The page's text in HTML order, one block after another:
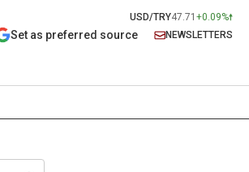
USD/TRY47.71 +0.09%
Set as preferred source NEWSLETTERS